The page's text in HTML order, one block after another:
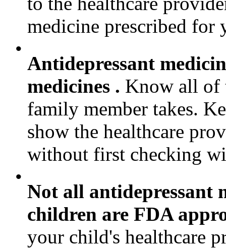
medicine prescribed for
•
Antidepressant
medicines . Know all of
family member takes.
show the healthcare
without first checking
•
Not all antidepressant
children are FDA
your child's healthcare